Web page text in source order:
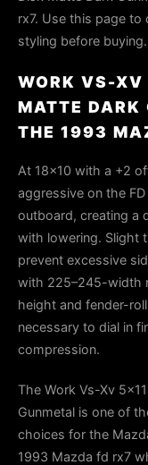
rx7. Use this page to
styling before buying.
WORK VS-
MATTE DARK
THE 1993
At 18×10 with a +2
aggressive on the
outboard, creating a
with lowering. Slight
prevent excessive
with 225–245-width
height and fender-
necessary to dial in
compression.
The Work Vs-Xv
Gunmetal is one of
choices for the
1993 Mazda fd rx7